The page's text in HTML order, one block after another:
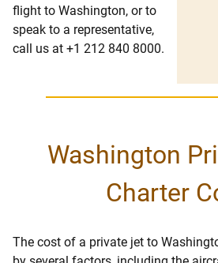
flight to Washington, or to
speak to a representative,
call us at +1 212 840 8000.
Washington
Charter
The cost of a private jet to